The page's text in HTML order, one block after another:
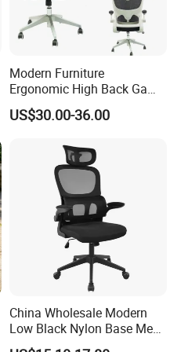
Modern Furniture
Ergonomic High Back Game
Mesh Desk Swivel Chair
with Lumbar Support
US$30.00-36.00
China Wholesale Modern
Low Black Nylon Base Mesh
Ergonomic Executive Office